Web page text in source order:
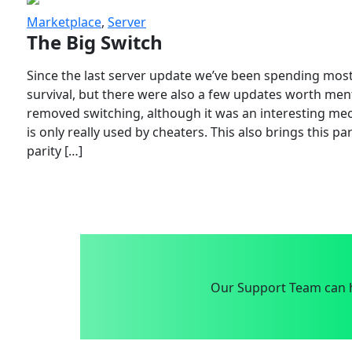
Marketplace, Server
The Big Switch
Since the last server update we’ve been spending
survival, but there were also a few updates worth
removed switching, although it was an interesting
is only really used by cheaters. This also brings this
parity […]
Our Support Team